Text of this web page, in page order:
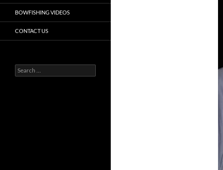
BOWFISHING VIDEOS
CONTACT US
Search
for: